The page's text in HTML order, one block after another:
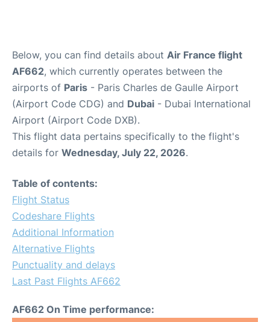
Below, you can find details about Air France flight
AF662, which currently operates between the
airports of Paris - Paris Charles de Gaulle Airport
(Airport Code CDG) and Dubai - Dubai International
Airport (Airport Code DXB).
This flight data pertains specifically to the flight's
details for Wednesday, July 22, 2026.
Table of contents:
Flight Status
Codeshare Flights
Additional Information
Alternative Flights
Punctuality and delays
Last Past Flights AF662
AF662 On Time performance: